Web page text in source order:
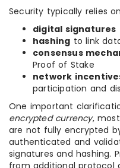
Security typically relies
digital signatures
hashing to link
consensus
Proof of Stake
network
participation and
One important
encrypted currency,
are not fully encrypted
authenticated and
signatures and hashing.
from additional protocol